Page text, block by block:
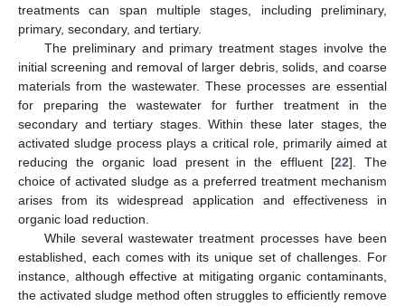
treatments can span multiple stages, including preliminary,
primary, secondary, and tertiary.
The preliminary and primary treatment stages involve the
initial screening and removal of larger debris, solids, and coarse
materials from the wastewater. These processes are essential
for preparing the wastewater for further treatment in the
secondary and tertiary stages. Within these later stages, the
activated sludge process plays a critical role, primarily aimed at
reducing the organic load present in the effluent [22]. The
choice of activated sludge as a preferred treatment mechanism
arises from its widespread application and effectiveness in
organic load reduction.
While several wastewater treatment processes have been
established, each comes with its unique set of challenges. For
instance, although effective at mitigating organic contaminants,
the activated sludge method often struggles to efficiently remove